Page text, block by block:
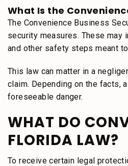
What Is the
The Convenience Business
security measures. These may
and other safety steps meant
This law can matter in a
claim. Depending on the facts,
foreseeable danger.
WHAT DO
FLORIDA LAW?
To receive certain legal